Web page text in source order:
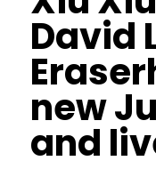
David
new
and